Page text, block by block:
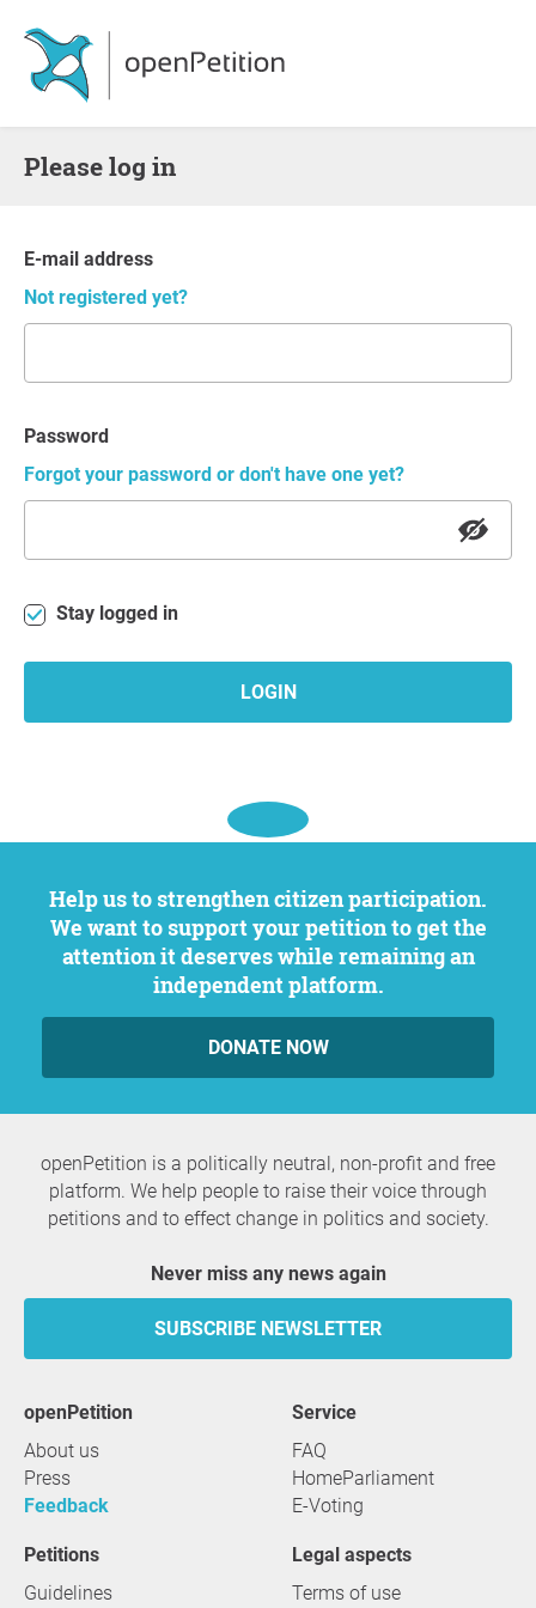
Please log in
E-mail address
Not registered yet?
Password
Forgot your password or don't have one yet?
Stay logged in
LOGIN
Help us to strengthen citizen participation.
We want to support your petition to get the
attention it deserves while remaining an
independent platform.
DONATE NOW
openPetition is a politically neutral, non-profit and free
platform. We help people to raise their voice through
petitions and to effect change in politics and society.
Never miss any news again
SUBSCRIBE NEWSLETTER
openPetition
About us
Press
Feedback
service
FAQ
HomeParliament
E-Voting
Petitions
Guidelines
Legal aspects
Terms of use